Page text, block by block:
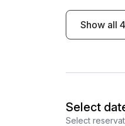
Show all
Select
Select